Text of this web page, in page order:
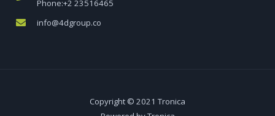
Phone:+2 23516465
info@4dgroup.co
Copyright © 2021 Tronica